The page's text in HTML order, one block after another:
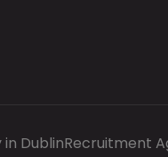
DublinRecruitment